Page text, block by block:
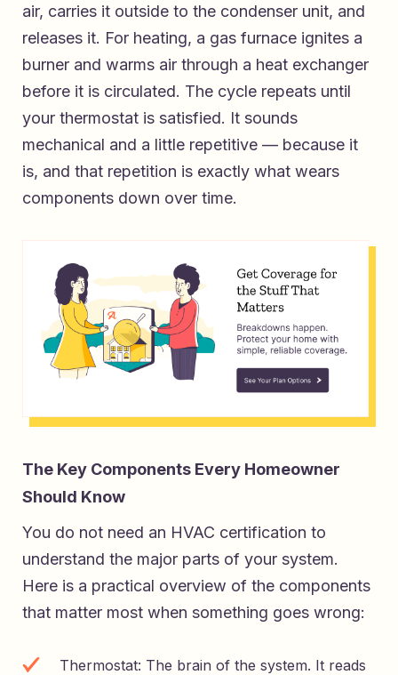
air, carries it outside to the condenser unit, and
releases it. For heating, a gas furnace ignites a
burner and warms air through a heat exchanger
before it is circulated. The cycle repeats until
your thermostat is satisfied. It sounds
mechanical and a little repetitive — because it
is, and that repetition is exactly what wears
components down over time.
The Key Components Every Homeowner
Should Know
You do not need an HVAC certification to
understand the major parts of your system.
Here is a practical overview of the components
that matter most when something goes wrong:
Thermostat: The brain of the system. It reads